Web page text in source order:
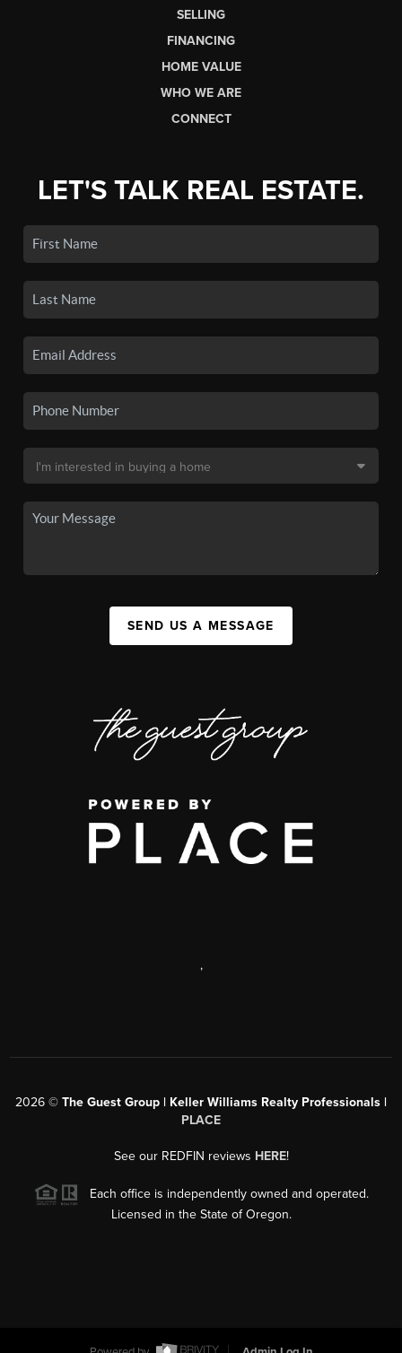
SELLING
FINANCING
HOME VALUE
WHO WE ARE
CONNECT
LET'S TALK REAL ESTATE.
SEND US A MESSAGE
,
2026 © The Guest Group | Keller Williams Realty Professionals |
PLACE
See our REDFIN reviews HERE!
Each office is independently owned and operated.
Licensed in the State of Oregon.